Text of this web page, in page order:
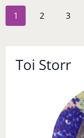
Page
navigation
1 2 3
Toi Storr